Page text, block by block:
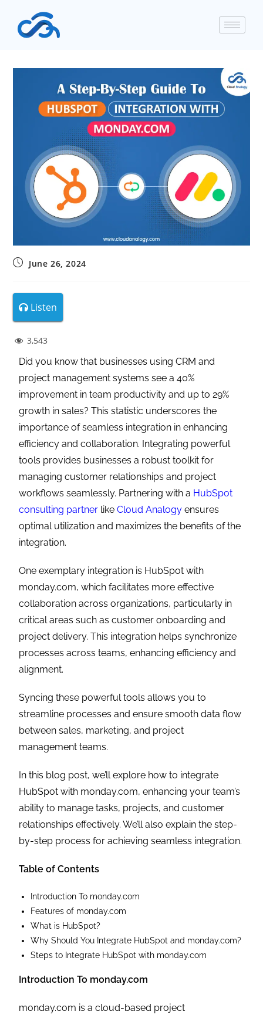
June 26, 2024
Listen
3,543
Did you know that businesses using CRM and
project management systems see a 40%
improvement in team productivity and up to 29%
growth in sales? This statistic underscores the
importance of seamless integration in enhancing
efficiency and collaboration. Integrating powerful
tools provides businesses a robust toolkit for
managing customer relationships and project
workflows seamlessly. Partnering with a HubSpot
consulting partner likeCloud Analogy ensures
optimal utilization and maximizes the benefits of the
integration.
One exemplary integration is HubSpot with
monday.com, which facilitates more effective
collaboration across organizations, particularly in
critical areas such as customer onboarding and
project delivery. This integration helps synchronize
processes across teams, enhancing efficiency and
alignment.
Syncing these powerful tools allows you to
streamline processes and ensure smooth data flow
between sales, marketing, and project
management teams.
In this blog post, we’ll explore how to integrate
HubSpot with monday.com, enhancing your team’s
ability to manage tasks, projects, and customer
relationships effectively. We’ll also explain the step-
by-step process for achieving seamless integration.
Table of Contents
Introduction To monday.com
Features of monday.com
What is HubSpot?
Why Should You Integrate HubSpot and monday.com?
Steps to Integrate HubSpot with monday.com
Introduction To monday.com
monday.com is a cloud-based project